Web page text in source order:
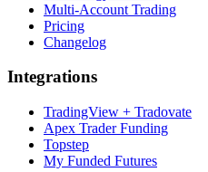
Multi-Account Trading
Pricing
Changelog
Integrations
TradingView + Tradovate
Apex Trader Funding
Topstep
My Funded Futures